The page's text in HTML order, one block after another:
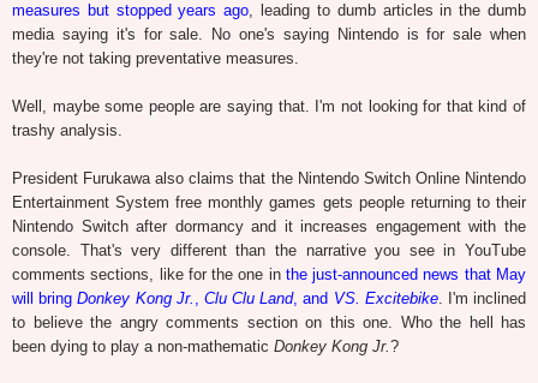
measures but stopped years ago , leading to dumb articles in the dumb
media saying it's for sale. No one's saying Nintendo is for sale when
they're not taking preventative measures.
Well, maybe some people are saying that. I'm not looking for that kind of
trashy analysis.
President Furukawa also claims that the Nintendo Switch Online Nintendo
Entertainment System free monthly games gets people returning to their
Nintendo Switch after dormancy and it increases engagement with the
console. That's very different than the narrative you see in YouTube
comments sections, like for the one in the just-announced news that May
will bringDonkey Kong Jr. Clu Clu Land, and VS. Excitebike. I'm inclined
to believe the angry comments section on this one. Who the hell has
been dying to play a non-mathematic Donkey Kong Jr. ?